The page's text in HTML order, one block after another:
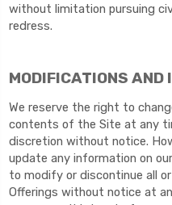
without limitation pursuing
redress.
MODIFICATIONS AND
We reserve the right to
contents of the Site at any
discretion without notice.
update any information on
to modify or discontinue all
Offerings without notice at